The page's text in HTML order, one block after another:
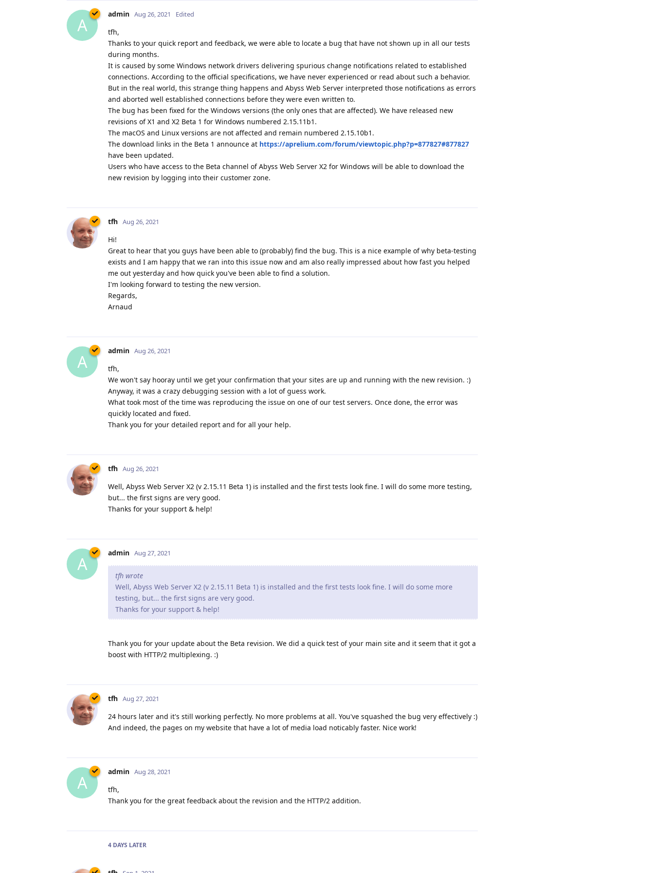
A
admin Aug 26, 2021 Edited
tfh,
Thanks to your quick report and feedback, we were able to locate a bug that have not shown up in all our tests
during months.
It is caused by some Windows network drivers delivering spurious change notifications related to established
connections. According to the official specifications, we have never experienced or read about such a behavior.
But in the real world, this strange thing happens and Abyss Web Server interpreted those notifications as errors
and aborted well established connections before they were even written to.
The bug has been fixed for the Windows versions (the only ones that are affected). We have released new
revisions of X1 and X2 Beta 1 for Windows numbered 2.15.11b1.
The macOS and Linux versions are not affected and remain numbered 2.15.10b1.
The download links in the Beta 1 announce at https://aprelium.com/forum/viewtopic.php?p=877827#877827
have been updated.
Users who have access to the Beta channel of Abyss Web Server X2 for Windows will be able to download the
new revision by logging into their customer zone.
tfh Aug 26, 2021
Hi!
Great to hear that you guys have been able to (probably) find the bug. This is a nice example of why beta-testing
exists and I am happy that we ran into this issue now and am also really impressed about how fast you helped
me out yesterday and how quick you've been able to find a solution.
I'm looking forward to testing the new version.
Regards,
Arnaud
A
admin Aug 26, 2021
tfh,
We won't say hooray until we get your confirmation that your sites are up and running with the new revision. :)
Anyway, it was a crazy debugging session with a lot of guess work.
What took most of the time was reproducing the issue on one of our test servers. Once done, the error was
quickly located and fixed.
Thank you for your detailed report and for all your help.
tfh Aug 26, 2021
Well, Abyss Web Server X2 (v 2.15.11 Beta 1) is installed and the first tests look fine. I will do some more testing,
but... the first signs are very good.
Thanks for your support & help!
A
admin Aug 27, 2021
tfh wrote
Well, Abyss Web Server X2 (v 2.15.11 Beta 1) is installed and the first tests look fine. I will do some more
testing, but... the first signs are very good.
Thanks for your support & help!
Thank you for your update about the Beta revision. We did a quick test of your main site and it seem that it got a
boost with HTTP/2 multiplexing. :)
tfh Aug 27, 2021
24 hours later and it's still working perfectly. No more problems at all. You've squashed the bug very effectively :)
And indeed, the pages on my website that have a lot of media load noticably faster. Nice work!
A
admin Aug 28, 2021
tfh,
Thank you for the great feedback about the revision and the HTTP/2 addition.
4 DAYS LATER